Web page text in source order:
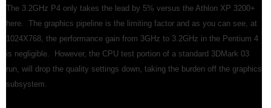
The 3.2GHz P4 only takes the lead by 5% versus the Athlon XP 3200+
here. The graphics pipeline is the limiting factor and as you can see, at
1024X768, the performance gain from 3GHz to 3.2GHz in the Pentium 4
is negligible. However, the CPU test portion of a standard 3DMark 03
run, will drop the quality settings down, taking the burden off the graphics
subsystem.